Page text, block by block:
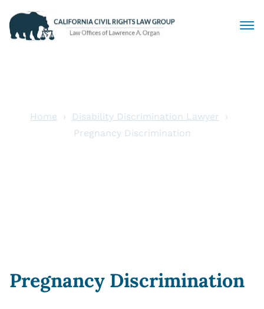
Discrimination
Home
Disability Discrimination Lawyer
Pregnancy Discrimination
Pregnancy Discrimination